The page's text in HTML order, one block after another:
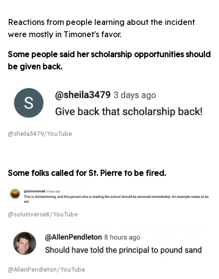
Reactions from people learning about the incident
were mostly in Timonet's favor.
Some people said her scholarship opportunities should
be given back.
@sheila3479/YouTube
Some folks called for St. Pierre to be fired.
@soluniverse8/YouTube
@AllenPendleton/YouTube